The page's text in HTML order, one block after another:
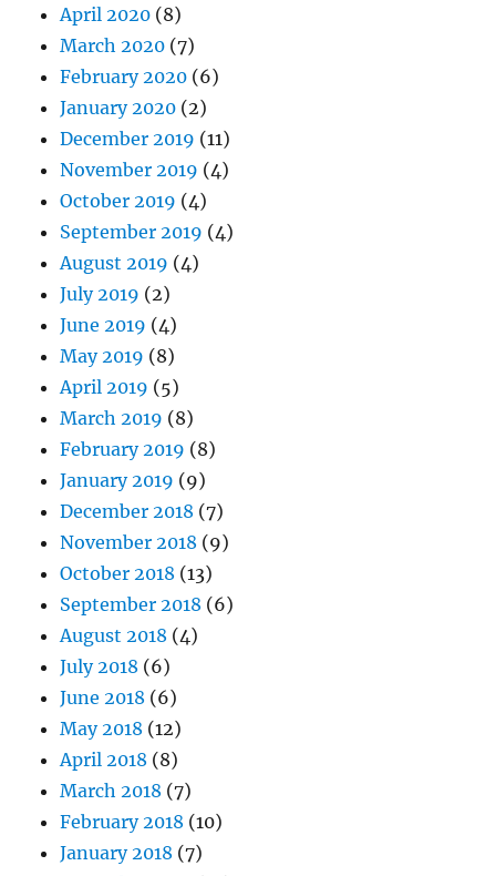
April 2020 (8)
March 2020 (7)
February 2020 (6)
January 2020 (2)
December 2019 (11)
November 2019 (4)
October 2019 (4)
September 2019 (4)
August 2019 (4)
July 2019 (2)
June 2019 (4)
May 2019 (8)
April 2019 (5)
March 2019 (8)
February 2019 (8)
January 2019 (9)
December 2018 (7)
November 2018 (9)
October 2018 (13)
September 2018 (6)
August 2018 (4)
July 2018 (6)
June 2018 (6)
May 2018 (12)
April 2018 (8)
March 2018 (7)
February 2018 (10)
January 2018 (7)